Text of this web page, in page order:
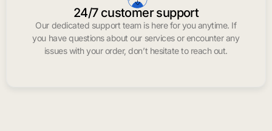
24/7 customer support
Our dedicated support team is here for you anytime. If
you have questions about our services or encounter any
issues with your order, don’t hesitate to reach out.